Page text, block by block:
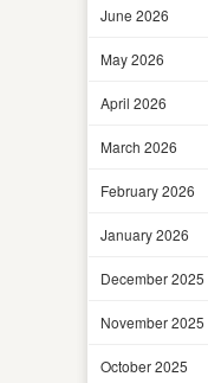
June 2026
May 2026
April 2026
March 2026
February 2026
January 2026
December 2025
November 2025
October 2025